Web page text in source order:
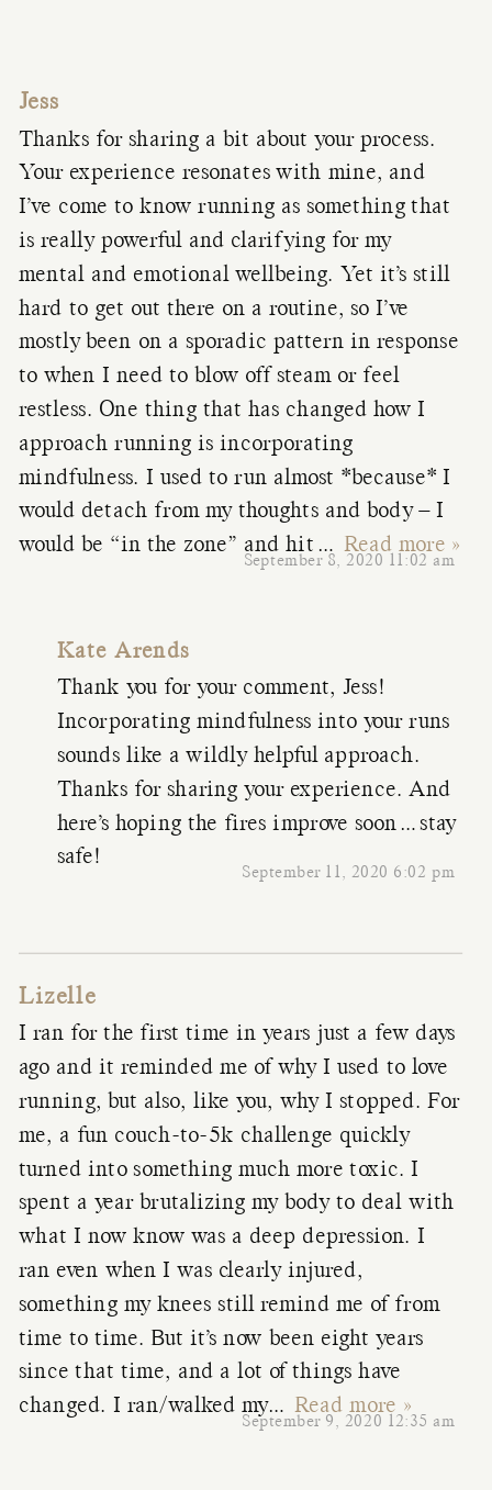
Jess
September 8, 2020 11:02 am
Thanks for sharing a bit about your process.
Your experience resonates with mine, and
I’ve come to know running as something that
is really powerful and clarifying for my
mental and emotional wellbeing. Yet it’s still
hard to get out there on a routine, so I’ve
mostly been on a sporadic pattern in response
to when I need to blow off steam or feel
restless. One thing that has changed how I
approach running is incorporating
mindfulness. I used to run almost *because* I
would detach from my thoughts and body – I
would be “in the zone” and hit … Read more »
Kate Arends
September 11, 2020 6:02 pm
Thank you for your comment, Jess!
Incorporating mindfulness into your runs
sounds like a wildly helpful approach.
Thanks for sharing your experience. And
here’s hoping the fires improve soon…stay
safe!
Lizelle
September 9, 2020 12:35 am
I ran for the first time in years just a few days
ago and it reminded me of why I used to love
running, but also, like you, why I stopped. For
me, a fun couch-to-5k challenge quickly
turned into something much more toxic. I
spent a year brutalizing my body to deal with
what I now know was a deep depression. I
ran even when I was clearly injured,
something my knees still remind me of from
time to time. But it’s now been eight years
since that time, and a lot of things have
changed. I ran/walked my…Read more »